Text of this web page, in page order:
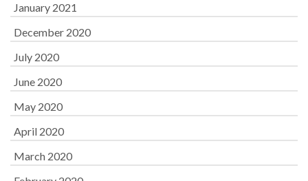
January 2021
December 2020
July 2020
June 2020
May 2020
April 2020
March 2020